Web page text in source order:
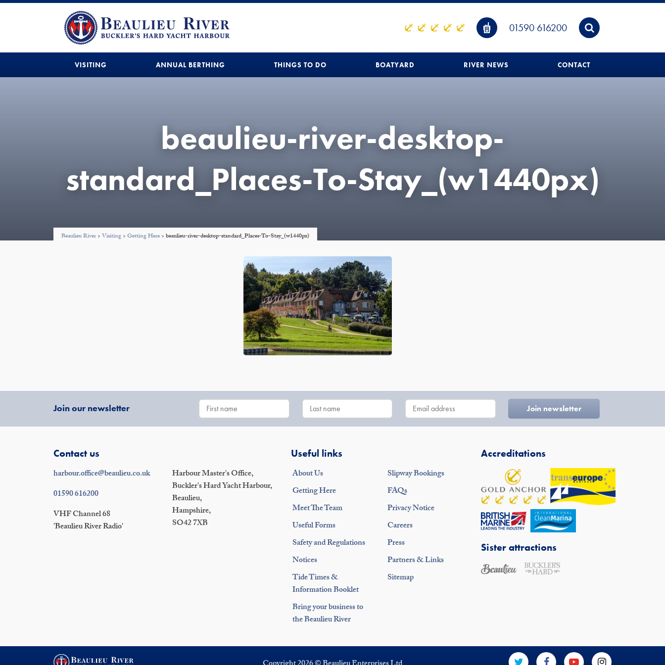
01590 616200
VISITING ANNUAL BERTHING THINGS TO DO BOATYARD RIVER NEWS CONTACT
beaulieu-river-desktop-
standard_Places-To-Stay_(w1440px)
Beaulieu River> Visiting > Getting Here > beaulieu-river-desktop-standard_Places-To-Stay_(w1440px)
Join our newsletter
Contact us
harbour.office@beaulieu.co.uk
01590 616200
VHF Channel 68
'Beaulieu River Radio'
Harbour Master's Office,
Buckler's Hard Yacht Harbour,
Beaulieu,
Hampshire,
SO42 7XB
Useful links
About Us
Getting Here
Meet The Team
Useful Forms
Safety and Regulations
Notices
Tide Times &
Information Booklet
Bring your business to
the Beaulieu River
Slipway Bookings
FAQs
Privacy Notice
Careers
Press
Partners & Links
Sitemap
Accreditations
Sister attractions